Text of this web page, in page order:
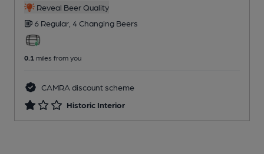
Reveal Beer Quality
6 Regular, 4 Changing Beers
0.1 miles from you
CAMRA discount scheme
Historic Interior